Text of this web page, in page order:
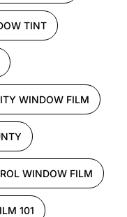
TINT
WINDOW FILM
WINDOW FILM
101